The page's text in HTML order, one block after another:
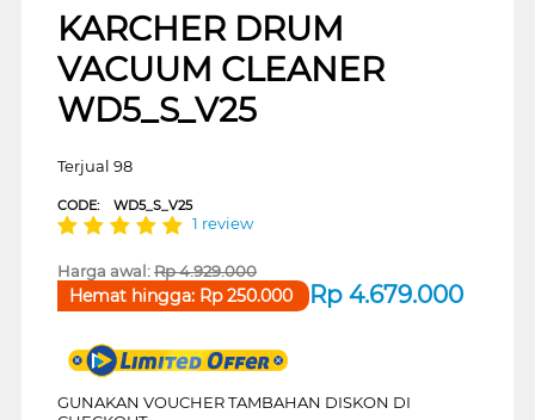
KARCHER DRUM
VACUUM CLEANER
WD5_S_V25
Terjual 98
CODE: WD5_S_V25
1 review
Harga awal:Rp4.929.000
Rp 4.679.000
Hemat hingga: Rp250.000
GUNAKAN VOUCHER TAMBAHAN DISKON DI